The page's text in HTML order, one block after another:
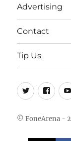
Advertising
Contact
Tip Us
Twitter
FB
© FoneArena -